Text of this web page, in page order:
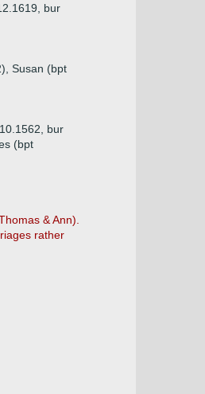
bur
Susan (bpt
bur
(bpt
& Ann).
rather